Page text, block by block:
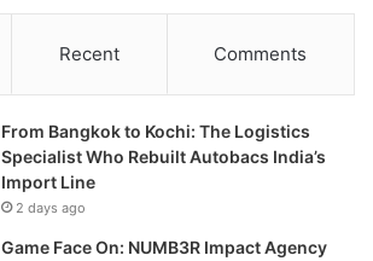
Recent Comments
From Bangkok to Kochi: The Logistics
Specialist Who Rebuilt Autobacs India’s
Import Line
2 days ago
Game Face On: NUMB3R Impact Agency